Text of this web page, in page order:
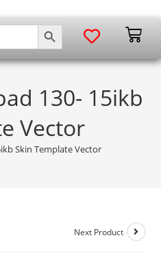
SEARCH BUTTON
130- 15ikb
Vector
Skin Template Vector
Next Product